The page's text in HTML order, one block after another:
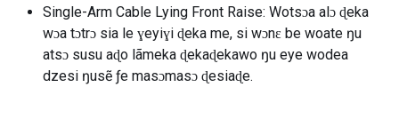
Single-Arm Cable Lying Front Raise: Wotsɔa alɔ ɖeka
wɔa tɔtrɔ sia le ɣeyiɣi ɖeka me, si wɔnɛ be woate ŋu
atsɔ susu aɖo lãmeka ɖekaɖekawo ŋu eye wodea
dzesi ŋusẽ ƒe masɔmasɔ ɖesiaɖe.